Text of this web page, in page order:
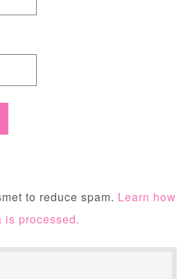
to reduce spam. Learn how
is processed.